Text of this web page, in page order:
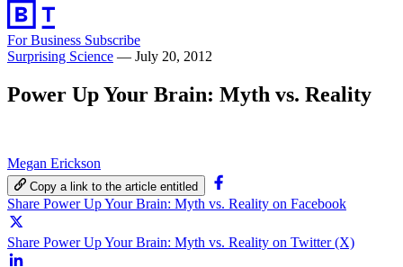
For Business Subscribe
Surprising Science — July 20, 2012
Power Up Your Brain: Myth vs. Reality
Megan Erickson
Copy a link to the article entitled
Share Power Up Your Brain: Myth vs. Reality on Facebook
Share Power Up Your Brain: Myth vs. Reality on Twitter (X)